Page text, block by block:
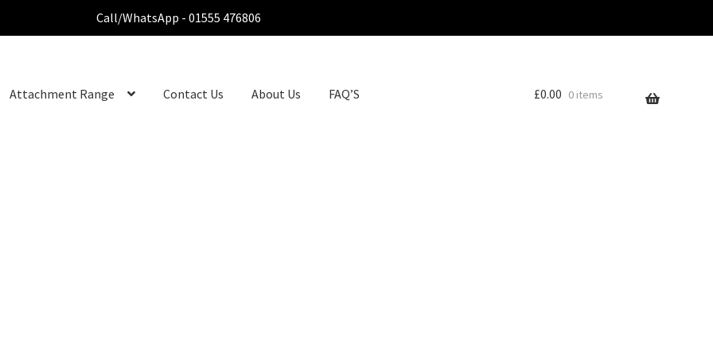
Call/WhatsApp - 01555 476806
Attachment Range Contact Us About Us FAQ’S £0.00 0 items